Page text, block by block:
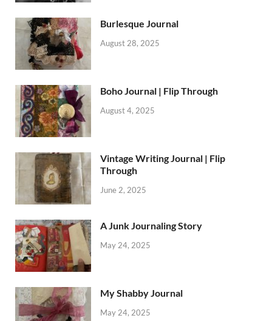
Burlesque Journal
August 28, 2025
Boho Journal | Flip Through
August 4, 2025
Vintage Writing Journal | Flip
Through
June 2, 2025
A Junk Journaling Story
May 24, 2025
My Shabby Journal
May 24, 2025